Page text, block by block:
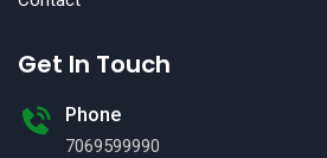
Get In Touch
Phone
7069599990